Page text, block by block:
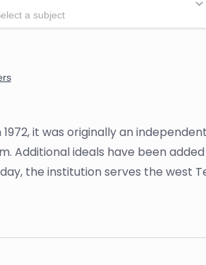
it was originally an
Additional ideals have been
the institution serves the west